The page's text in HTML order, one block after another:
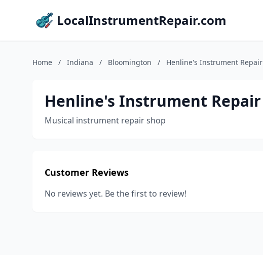
LocalInstrumentRepair.com
Home / Indiana / Bloomington / Henline's Instrument Repair
Henline's Instrument Repair
Musical instrument repair shop
Customer Reviews
No reviews yet. Be the first to review!